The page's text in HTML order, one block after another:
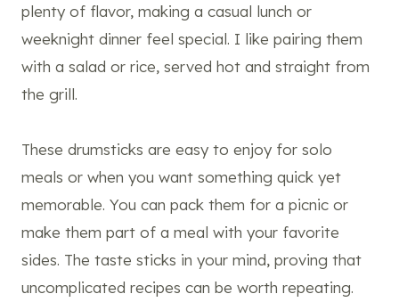
plenty of flavor, making a casual lunch or
weeknight dinner feel special. I like pairing them
with a salad or rice, served hot and straight from
the grill.
These drumsticks are easy to enjoy for solo
meals or when you want something quick yet
memorable. You can pack them for a picnic or
make them part of a meal with your favorite
sides. The taste sticks in your mind, proving that
uncomplicated recipes can be worth repeating.